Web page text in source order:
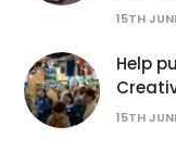
15TH
Help
15TH